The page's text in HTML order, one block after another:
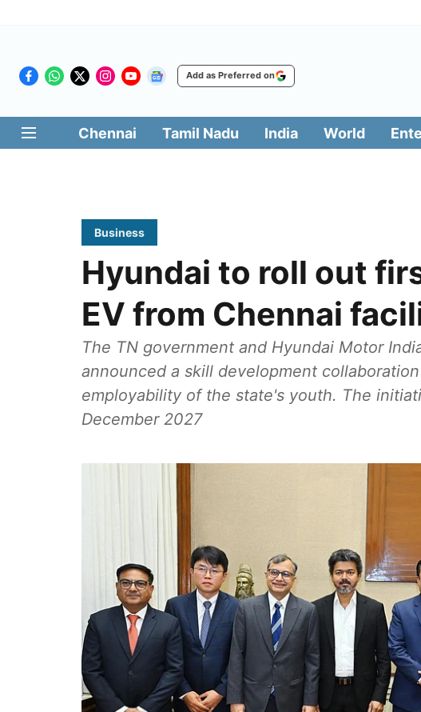
Add as Preferred on
Chennai Tamil Nadu India World
Business
Hyundai to roll out
EV from Chennai
The TN government and Hyundai Motor
announced a skill development
employability of the state's youth. The
December 2027